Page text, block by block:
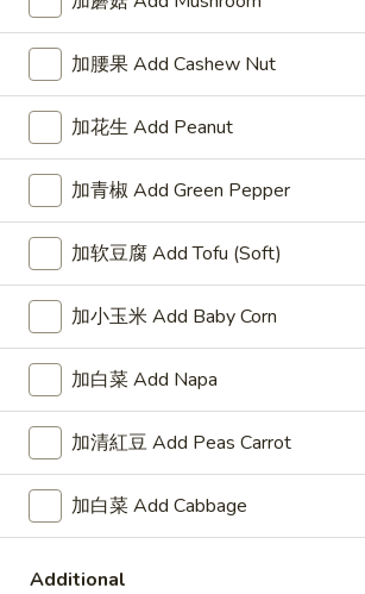
A4.
柠
檬
鸡
翅
Pepper
(8)
A4. 柠檬鸡翅 Lemon Pepper
净 Plain:
薯条 Fries:$10.95
炒饭 Fried Rice:$10.95
鸡炒饭 Chicken Fried Rice:$11.25
叉烧炒饭 Pork Fried Rice:$11.25
牛炒饭 Beef Fried Rice: $11.95
虾炒饭 Shrimp Fried Rice:$11.95
A5.
布
法
罗
鸡
翅
Buffalo
Wings
(8)
A5. 布法罗鸡翅 Buffalo Wings (8)
净 Plain:
薯条 Fries:$10.95
炒饭 Fried Rice:
鸡炒饭 Chicken Fried Rice:
叉烧炒饭 Pork Fried Rice:
牛炒饭 Beef Fried Rice:$11.95
虾炒饭 Shrimp Fried Rice:
加腰果 Add Cashew Nut
加花生 Add Peanut
加青椒 Add Green Pepper
加软豆腐 Add Tofu (Soft)
加小玉米 Add Baby Corn
加白菜 Add Napa
加清紅豆 Add Peas Carrot
加白菜 Add Cabbage
Additional